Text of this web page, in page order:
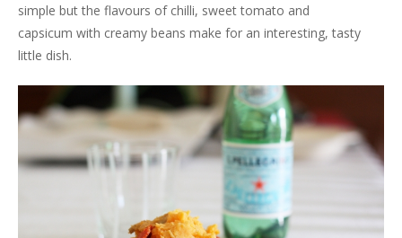
simple but the flavours of chilli, sweet tomato and
capsicum with creamy beans make for an interesting, tasty
little dish.